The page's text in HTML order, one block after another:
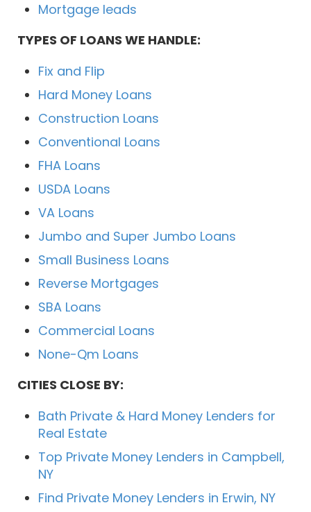
Mortgage leads
TYPES OF LOANS WE HANDLE:
Fix and Flip
Hard Money Loans
Construction Loans
Conventional Loans
FHA Loans
USDA Loans
VA Loans
Jumbo and Super Jumbo Loans
Small Business Loans
Reverse Mortgages
SBA Loans
Commercial Loans
None-Qm Loans
CITIES CLOSE BY:
Bath Private & Hard Money Lenders for
Real Estate
Top Private Money Lenders in Campbell,
NY
Find Private Money Lenders in Erwin, NY